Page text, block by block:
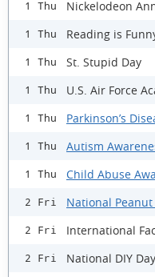
1 Thu Nickelodeon
1 Thu Reading is
1 Thu St. Stupid Day
1 Thu U.S. Air Force
1 Thu Parkinson’s
1 Thu Autism
1 Thu Child Abuse
2 Fri National
2 Fri International
2 Fri National DIY Day